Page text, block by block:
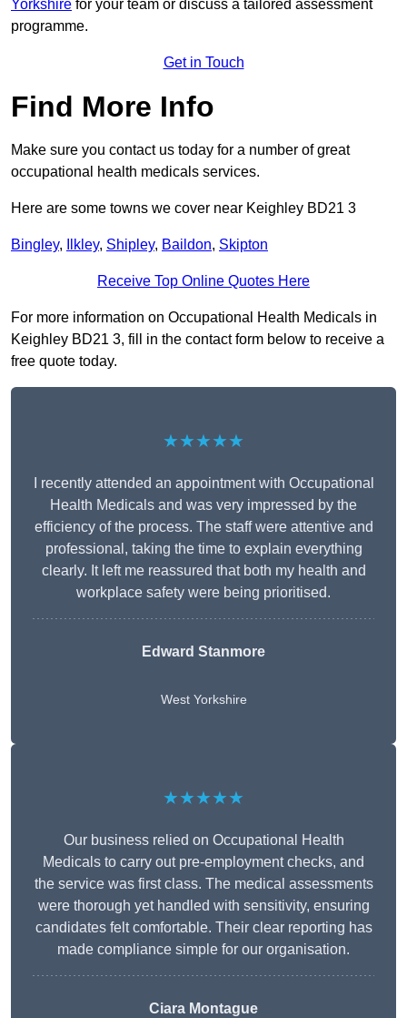
Yorkshire for your team or discuss a tailored assessment
programme.
Get in Touch
Find More Info
Make sure you contact us today for a number of great
occupational health medicals services.
Here are some towns we cover near Keighley BD21 3
Bingley, Ilkley, Shipley, Baildon, Skipton
Receive Top Online Quotes Here
For more information on Occupational Health Medicals in
Keighley BD21 3, fill in the contact form below to receive a
free quote today.
★★★★★
I recently attended an appointment with Occupational
Health Medicals and was very impressed by the
efficiency of the process. The staff were attentive and
professional, taking the time to explain everything
clearly. It left me reassured that both my health and
workplace safety were being prioritised.
Edward Stanmore
West Yorkshire
★★★★★
Our business relied on Occupational Health
Medicals to carry out pre-employment checks, and
the service was first class. The medical assessments
were thorough yet handled with sensitivity, ensuring
candidates felt comfortable. Their clear reporting has
made compliance simple for our organisation.
Ciara Montague